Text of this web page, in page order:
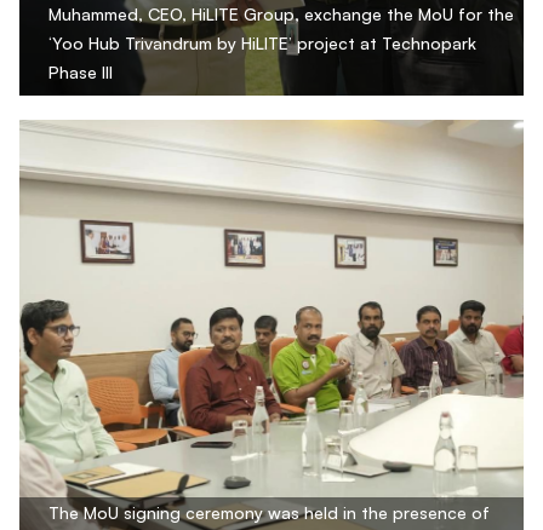
Muhammed, CEO, HiLITE Group, exchange the MoU for the
‘Yoo Hub Trivandrum by HiLITE’ project at Technopark
Phase III
The MoU signing ceremony was held in the presence of